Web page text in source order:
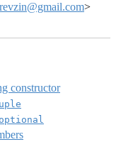
>
constructor
optional